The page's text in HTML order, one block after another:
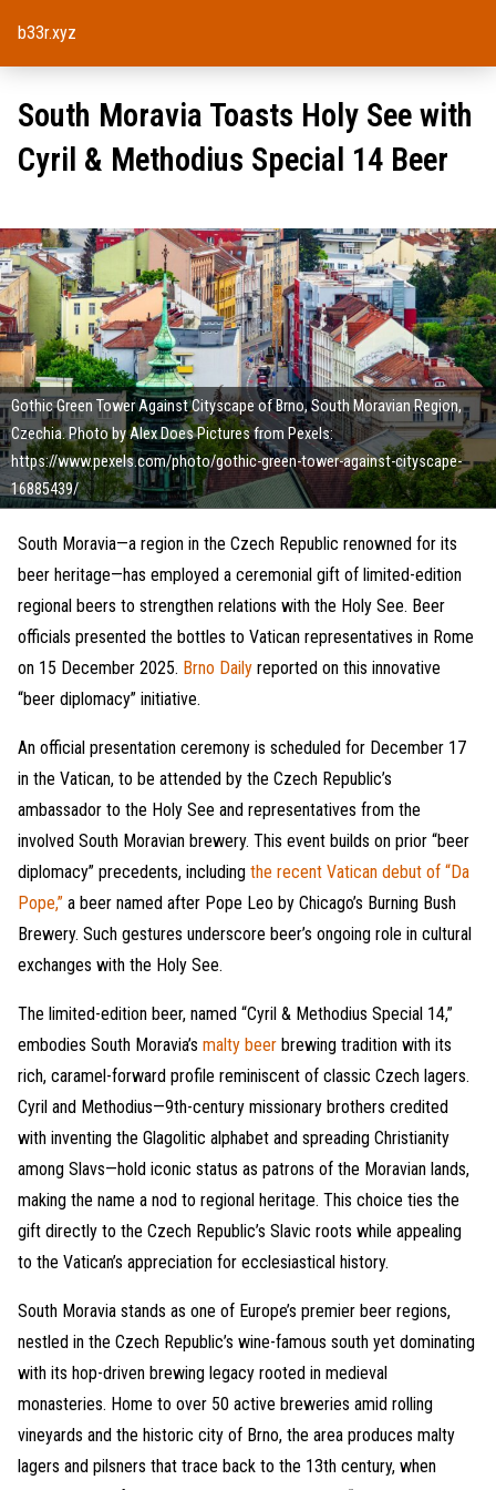
b33r.xyz
South Moravia Toasts Holy See with
Cyril & Methodius Special 14 Beer
Gothic Green Tower Against Cityscape of Brno, South Moravian Region,
Czechia. Photo by Alex Does Pictures from Pexels:
https://www.pexels.com/photo/gothic-green-tower-against-cityscape-
16885439/
South Moravia—a region in the Czech Republic renowned for its
beer heritage—has employed a ceremonial gift of limited-edition
regional beers to strengthen relations with the Holy See. Beer
officials presented the bottles to Vatican representatives in Rome
on 15 December 2025. Brno Daily reported on this innovative
“beer diplomacy” initiative.
An official presentation ceremony is scheduled for December 17
in the Vatican, to be attended by the Czech Republic’s
ambassador to the Holy See and representatives from the
involved South Moravian brewery. This event builds on prior “beer
diplomacy” precedents, including the recent Vatican debut of “Da
Pope,” a beer named after Pope Leo by Chicago’s Burning Bush
Brewery. Such gestures underscore beer’s ongoing role in cultural
exchanges with the Holy See.
The limited-edition beer, named “Cyril & Methodius Special 14,”
embodies South Moravia’s malty beer brewing tradition with its
rich, caramel-forward profile reminiscent of classic Czech lagers.
Cyril and Methodius—9th-century missionary brothers credited
with inventing the Glagolitic alphabet and spreading Christianity
among Slavs—hold iconic status as patrons of the Moravian lands,
making the name a nod to regional heritage. This choice ties the
gift directly to the Czech Republic’s Slavic roots while appealing
to the Vatican’s appreciation for ecclesiastical history.
South Moravia stands as one of Europe’s premier beer regions,
nestled in the Czech Republic’s wine-famous south yet dominating
with its hop-driven brewing legacy rooted in medieval
monasteries. Home to over 50 active breweries amid rolling
vineyards and the historic city of Brno, the area produces malty
lagers and pilsners that trace back to the 13th century, when